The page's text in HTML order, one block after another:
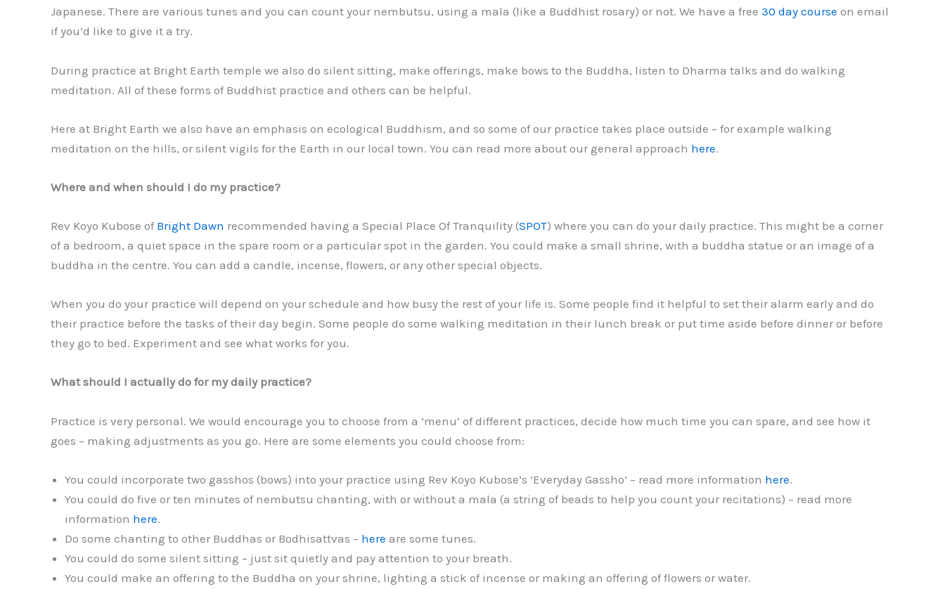
Japanese. There are various tunes and you can count your nembutsu, using a mala (like a Buddhist rosary) or not. We have a free 30 day course on email
if you’d like to give it a try.
During practice at Bright Earth temple we also do silent sitting, make offerings, make bows to the Buddha, listen to Dharma talks and do walking
meditation. All of these forms of Buddhist practice and others can be helpful.
Here at Bright Earth we also have an emphasis on ecological Buddhism, and so some of our practice takes place outside – for example walking
meditation on the hills, or silent vigils for the Earth in our local town. You can read more about our general approach here.
Where and when should I do my practice?
Rev Koyo Kubose of Bright Dawn recommended having a Special Place Of Tranquility (SPOT) where you can do your daily practice. This might be a corner
of a bedroom, a quiet space in the spare room or a particular spot in the garden. You could make a small shrine, with a buddha statue or an image of a
buddha in the centre. You can add a candle, incense, flowers, or any other special objects.
When you do your practice will depend on your schedule and how busy the rest of your life is. Some people find it helpful to set their alarm early and do
their practice before the tasks of their day begin. Some people do some walking meditation in their lunch break or put time aside before dinner or before
they go to bed. Experiment and see what works for you.
What should I actually do for my daily practice?
Practice is very personal. We would encourage you to choose from a ‘menu’ of different practices, decide how much time you can spare, and see how it
goes – making adjustments as you go. Here are some elements you could choose from:
You could incorporate two gasshos (bows) into your practice using Rev Koyo Kubose’s ‘Everyday Gassho’ – read more information here.
You could do five or ten minutes of nembutsu chanting, with or without a mala (a string of beads to help you count your recitations) – read more
information here.
Do some chanting to other Buddhas or Bodhisattvas – here are some tunes.
You could do some silent sitting – just sit quietly and pay attention to your breath.
You could make an offering to the Buddha on your shrine, lighting a stick of incense or making an offering of flowers or water.